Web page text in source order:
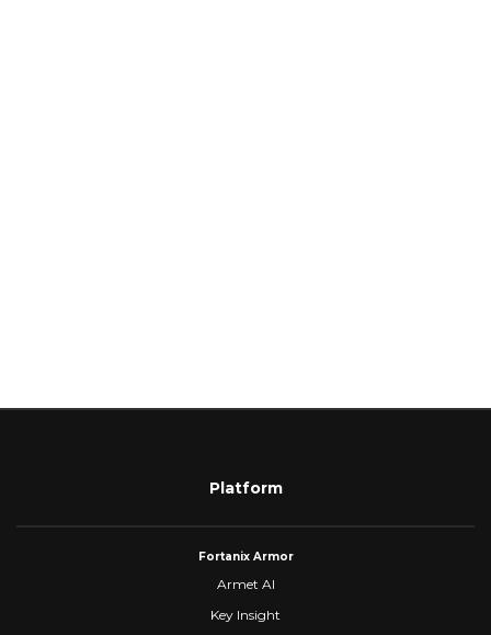
Platform
Fortanix Armor
Armet AI
Key Insight